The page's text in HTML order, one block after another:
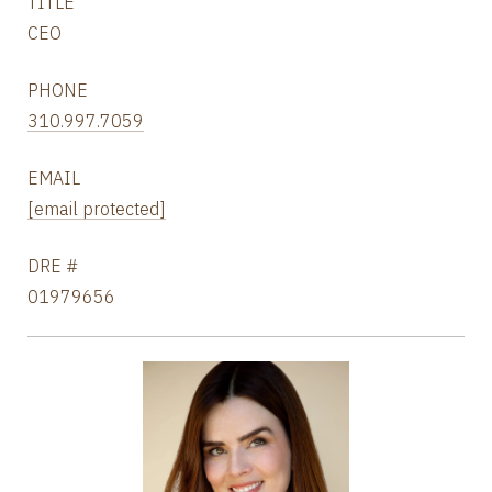
CEO
PHONE
310.997.7059
EMAIL
[email protected]
DRE #
01979656